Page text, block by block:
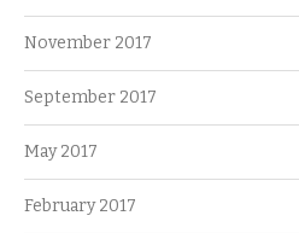
November 2017
September 2017
May 2017
February 2017